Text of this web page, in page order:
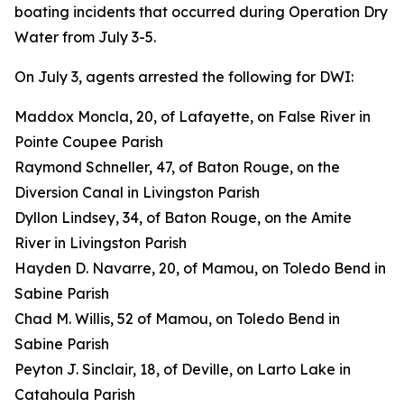
boating incidents that occurred during Operation Dry
Water from July 3-5.
On July 3, agents arrested the following for DWI:
Maddox Moncla, 20, of Lafayette, on False River in
Pointe Coupee Parish
Raymond Schneller, 47, of Baton Rouge, on the
Diversion Canal in Livingston Parish
Dyllon Lindsey, 34, of Baton Rouge, on the Amite
River in Livingston Parish
Hayden D. Navarre, 20, of Mamou, on Toledo Bend in
Sabine Parish
Chad M. Willis, 52 of Mamou, on Toledo Bend in
Sabine Parish
Peyton J. Sinclair, 18, of Deville, on Larto Lake in
Catahoula Parish